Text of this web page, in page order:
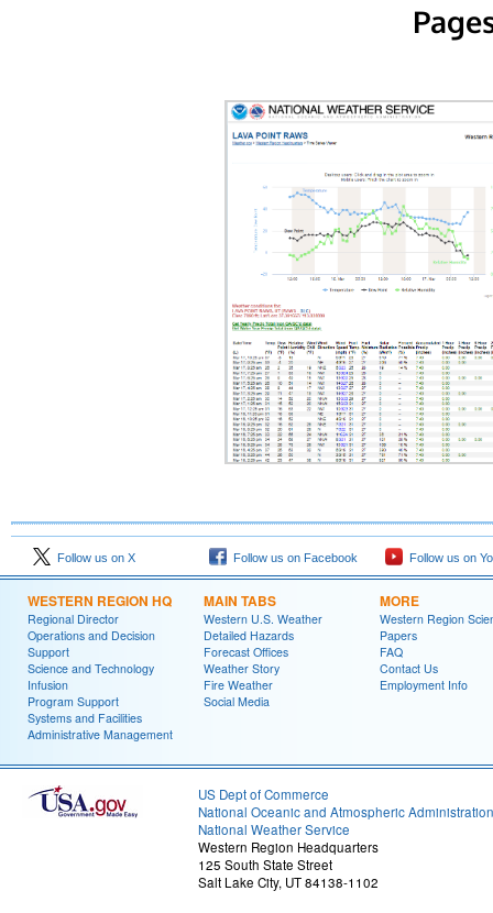
Follow us on X Follow us on Facebook Follow us on
WESTERN REGION HQ
Regional Director
Operations and Decision
Support
Science and Technology
Infusion
Program Support
Systems and Facilities
Administrative Management
MAIN TABS
Western U.S. Weather
Detailed Hazards
Forecast Offices
Weather Story
Fire Weather
Social Media
MORE
Western Region
Papers
FAQ
Contact Us
Employment Info
US Dept of Commerce
National Oceanic and Atmospheric Administration
National Weather Service
Western Region Headquarters
125 South State Street
Salt Lake City, UT 84138-1102